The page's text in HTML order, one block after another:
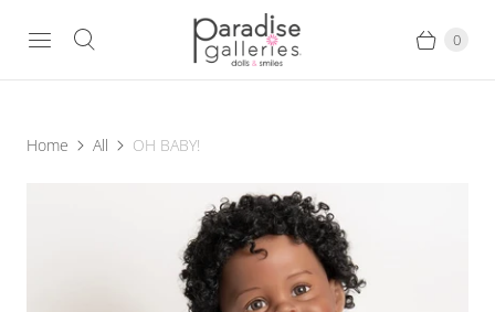
0
Home All OH BABY!